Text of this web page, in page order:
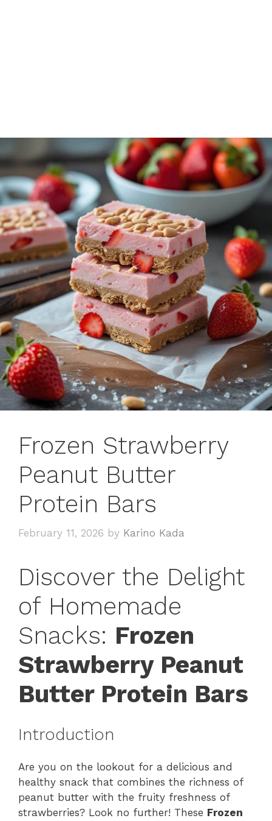
Frozen Strawberry
Peanut Butter
Protein Bars
February 11, 2026 by Karino Kada
Discover the Delight
of Homemade
Snacks: Frozen
Strawberry Peanut
Butter Protein Bars
Introduction
Are you on the lookout for a delicious and
healthy snack that combines the richness of
peanut butter with the fruity freshness of
strawberries? Look no further! These Frozen